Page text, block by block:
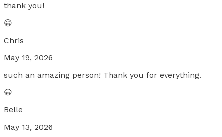
thank you!
😀
Chris
May 19, 2026
such an amazing person! Thank you for everything.
😀
Belle
May 13, 2026